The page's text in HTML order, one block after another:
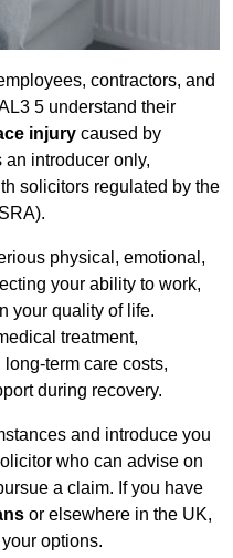
contractors, and
5 understand their
injury caused by
introducer only,
solicitors regulated by the
physical, emotional,
your ability to work,
your quality of life.
treatment,
term care costs,
during recovery.
and introduce you
who can advise on
a claim. If you have
or elsewhere in the UK,
options.